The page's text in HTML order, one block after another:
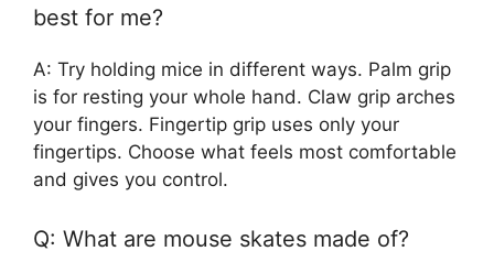
best for me?
A: Try holding mice in different ways. Palm grip
is for resting your whole hand. Claw grip arches
your fingers. Fingertip grip uses only your
fingertips. Choose what feels most comfortable
and gives you control.
Q: What are mouse skates made of?